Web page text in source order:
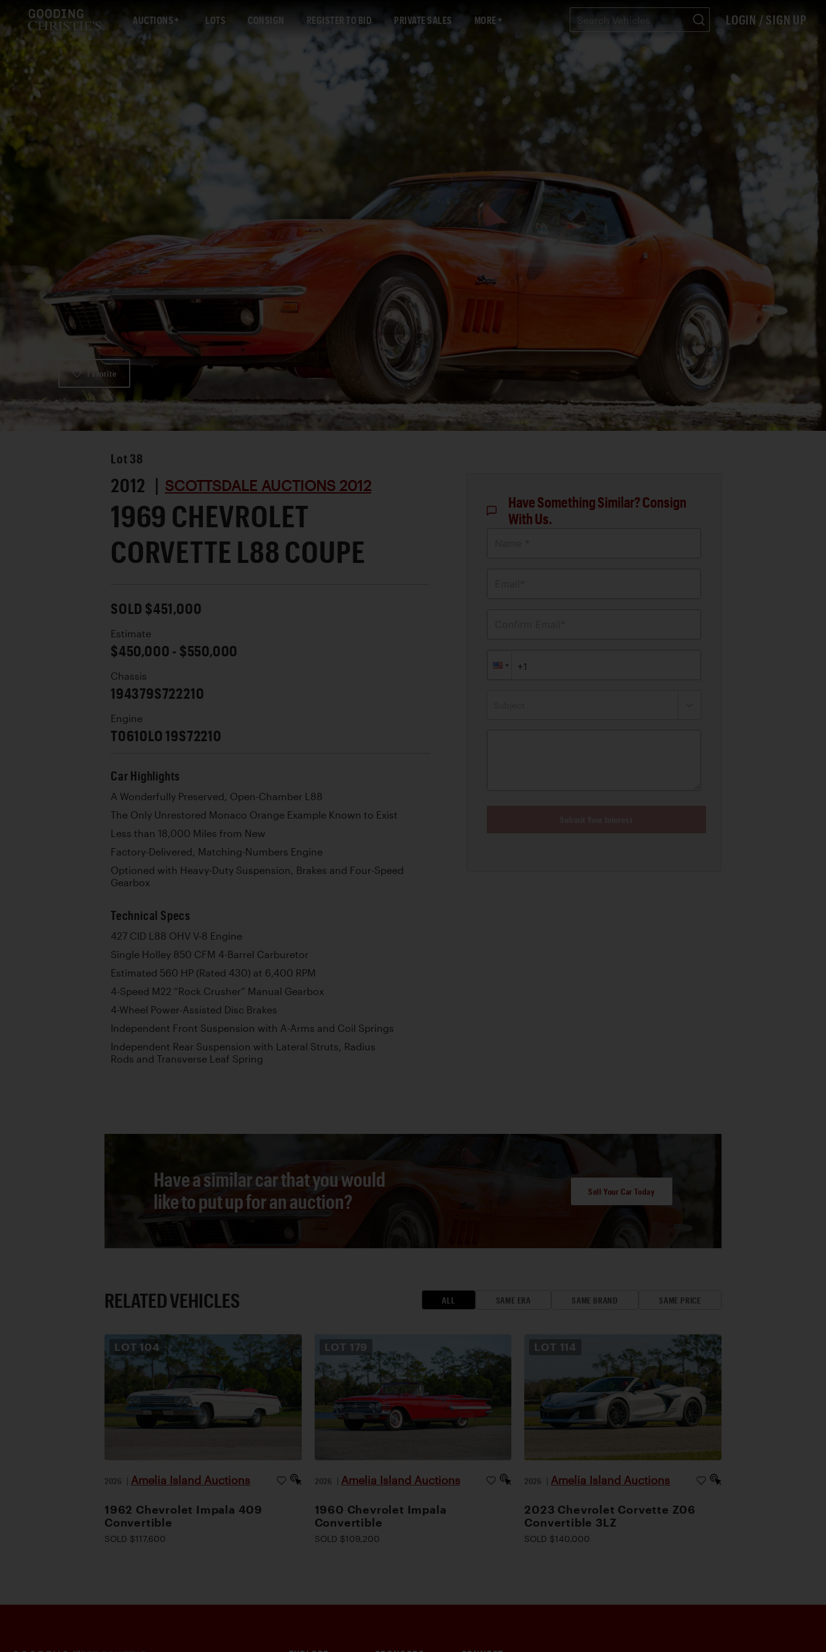
AUCTIONS LOTS CONSIGN REGISTER TO BID PRIVATE SALES MORE LOGIN / SIGN UP
Favorite
Lot 38
2012 | SCOTTSDALE AUCTIONS 2012
1969 CHEVROLET
CORVETTE L88 COUPE
SOLD $451,000
Estimate
$450,000 - $550,000
Chassis
194379S722210
Engine
T0610LO 19S72210
Car Highlights
A Wonderfully Preserved, Open-Chamber L88
The Only Unrestored Monaco Orange Example Known to Exist
Less than 18,000 Miles from New
Factory-Delivered, Matching-Numbers Engine
Optioned with Heavy-Duty Suspension, Brakes and Four-Speed
Gearbox
Technical Specs
427 CID L88 OHV V-8 Engine
Single Holley 850 CFM 4-Barrel Carburetor
Estimated 560 HP (Rated 430) at 6,400 RPM
4-Speed M22 “Rock Crusher” Manual Gearbox
4-Wheel Power-Assisted Disc Brakes
Independent Front Suspension with A-Arms and Coil Springs
Independent Rear Suspension with Lateral Struts, Radius
Rods and Transverse Leaf Spring
Have Something Similar? Consign
With Us.
Have a similar car that you would
like to put up for an auction?
Sell Your Car Today
RELATED VEHICLES ALL SAME ERA SAME BRAND SAME PRICE
LOT 104
2026 | Amelia Island Auctions
1962 Chevrolet Impala 409
Convertible
SOLD $117,600
LOT 179
2026 | Amelia Island Auctions
1960 Chevrolet Impala
Convertible
SOLD $109,200
LOT 114
2026 | Amelia Island Auctions
2023 Chevrolet Corvette Z06
Convertible 3LZ
SOLD $140,000